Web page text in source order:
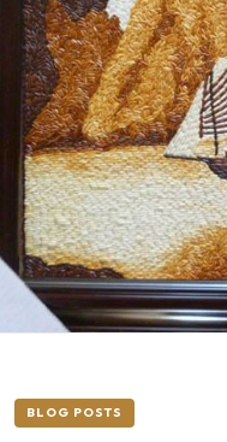
BLOG POSTS